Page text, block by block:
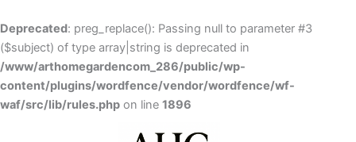
Deprecated: preg_replace(): Passing null to parameter #3
($subject) of type array|string is deprecated in
/www/arthomegardencom_286/public/wp-
content/plugins/wordfence/vendor/wordfence/wf-
waf/src/lib/rules.php on line 1896
Skip to
to
content